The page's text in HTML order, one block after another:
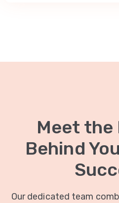
Meet the
Behind
Our dedicated team